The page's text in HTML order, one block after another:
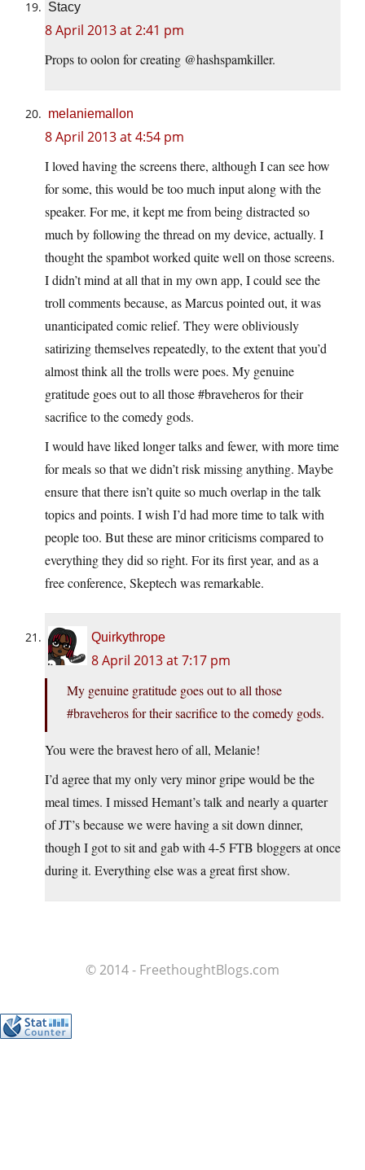
Stacy
8 April 2013 at 2:41 pm
Props to oolon for creating @hashspamkiller.
melaniemallon
8 April 2013 at 4:54 pm
I loved having the screens there, although I can see how
for some, this would be too much input along with the
speaker. For me, it kept me from being distracted so
much by following the thread on my device, actually. I
thought the spambot worked quite well on those screens.
I didn’t mind at all that in my own app, I could see the
troll comments because, as Marcus pointed out, it was
unanticipated comic relief. They were obliviously
satirizing themselves repeatedly, to the extent that you’d
almost think all the trolls were poes. My genuine
gratitude goes out to all those #braveheros for their
sacrifice to the comedy gods.
I would have liked longer talks and fewer, with more time
for meals so that we didn’t risk missing anything. Maybe
ensure that there isn’t quite so much overlap in the talk
topics and points. I wish I’d had more time to talk with
people too. But these are minor criticisms compared to
everything they did so right. For its first year, and as a
free conference, Skeptech was remarkable.
Quirkythrope
8 April 2013 at 7:17 pm
My genuine gratitude goes out to all those
#braveheros for their sacrifice to the comedy gods.
You were the bravest hero of all, Melanie!
I’d agree that my only very minor gripe would be the
meal times. I missed Hemant’s talk and nearly a quarter
of JT’s because we were having a sit down dinner,
though I got to sit and gab with 4-5 FTB bloggers at once
during it. Everything else was a great first show.
© 2014 - FreethoughtBlogs.com